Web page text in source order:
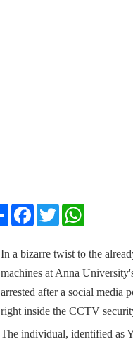
ShareFacebook
TwitterWhatsApp
In a bizarre twist to the
machines at Anna
arrested after a social
right inside the CCTV
The individual, identified as